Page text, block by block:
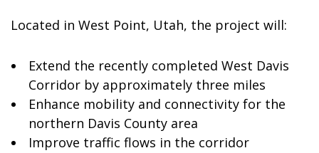
Located in West Point, Utah, the project will:
Extend the recently completed West Davis
Corridor by approximately three miles
Enhance mobility and connectivity for the
northern Davis County area
Improve traffic flows in the corridor